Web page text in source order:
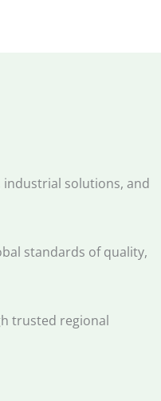
industrial solutions, and
standards of quality,
trusted regional